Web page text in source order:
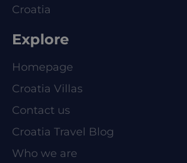
Croatia
Explore
Homepage
Croatia Villas
Contact us
Croatia Travel Blog
Who we are